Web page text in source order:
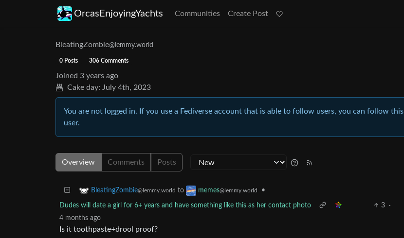
OrcasEnjoyingYachts Communities Create Post
BleatingZombie@lemmy.world
0 Posts 306 Comments
Joined 3 years ago
Cake day: July 4th, 2023
You are not logged in. If you use a Fediverse account that is able to follow users, you can follow this
user.
Overview Comments Posts
BleatingZombie@lemmy.world to memes@lemmy.world •
Dudes will date a girl for 6+ years and have something like this as her contact photo 3
·
4 months ago
Is it toothpaste+drool proof?